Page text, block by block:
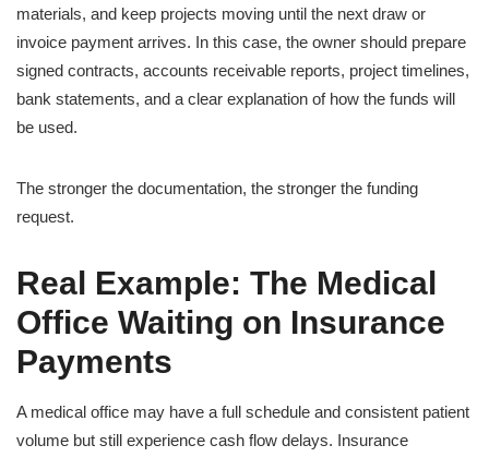
materials, and keep projects moving until the next draw or
invoice payment arrives. In this case, the owner should prepare
signed contracts, accounts receivable reports, project timelines,
bank statements, and a clear explanation of how the funds will
be used.
The stronger the documentation, the stronger the funding
request.
Real Example: The Medical
Office Waiting on Insurance
Payments
A medical office may have a full schedule and consistent patient
volume but still experience cash flow delays. Insurance